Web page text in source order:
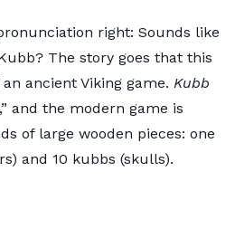
right: Sounds like
? The story goes that this
ancient Viking game. Kubb
and the modern game is
of large wooden pieces: one
and 10 kubbs (skulls).